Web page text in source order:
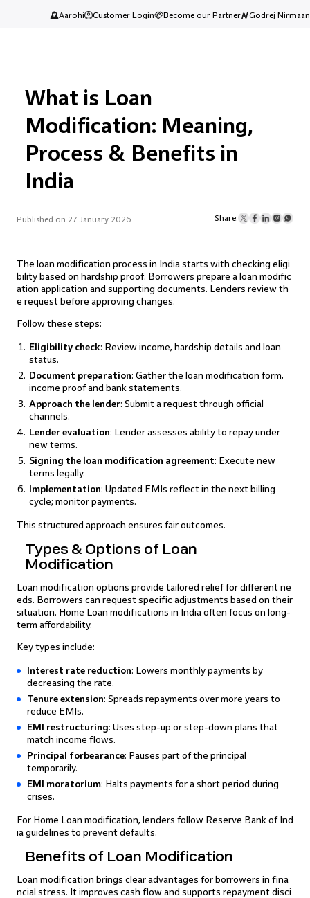
Aarohi Customer Login Become our Partner Godrej Nirmaan
What is Loan
Modification: Meaning,
Process & Benefits in
India
Published on 27 January 2026 Share:
The loan modification process in India starts with checking eligi
bility based on hardship proof. Borrowers prepare a loan modific
ation application and supporting documents. Lenders review th
e request before approving changes.
Follow these steps:
Eligibility check: Review income, hardship details and loan
status.
Document preparation: Gather the loan modification form,
income proof and bank statements.
Approach the lender: Submit a request through official
channels.
Lender evaluation: Lender assesses ability to repay under
new terms.
Signing the loan modification agreement: Execute new
terms legally.
Implementation: Updated EMIs reflect in the next billing
cycle; monitor payments.
This structured approach ensures fair outcomes.
Types & Options of Loan
Modification
Loan modification options provide tailored relief for different ne
eds. Borrowers can request specific adjustments based on their
situation. Home Loan modifications in India often focus on long-
term affordability.
Key types include:
Interest rate reduction: Lowers monthly payments by
decreasing the rate.
Tenure extension: Spreads repayments over more years to
reduce EMIs.
EMI restructuring: Uses step-up or step-down plans that
match income flows.
Principal forbearance: Pauses part of the principal
temporarily.
EMI moratorium: Halts payments for a short period during
crises.
For Home Loan modification, lenders follow Reserve Bank of Ind
ia guidelines to prevent defaults.
Benefits of Loan Modification
Loan modification brings clear advantages for borrowers in fina
ncial stress. It improves cash flow and supports repayment disci